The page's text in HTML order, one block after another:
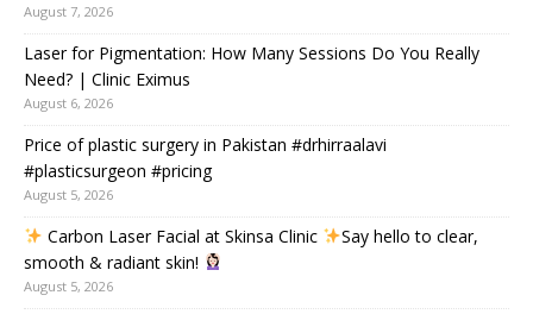
August 7, 2026
Laser for Pigmentation: How Many Sessions Do You Really
Need? | Clinic Eximus
August 6, 2026
Price of plastic surgery in Pakistan #drhirraalavi
#plasticsurgeon #pricing
August 5, 2026
Carbon Laser Facial at Skinsa Clinic
Say hello to clear,
smooth & radiant skin!
August 5, 2026